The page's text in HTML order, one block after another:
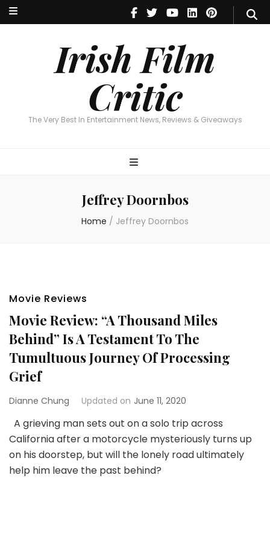
Irish Film
Critic
The Very Best In Entertainment News, Reviews & Giveaways
Irish Film Critic
The Very Best In Entertainment News, Reviews & Giveaways
Jeffrey Doornbos
Home / Jeffrey Doornbos
Movie Reviews
Movie Review: “A Thousand Miles
Behind” Is A Testament To The
Tumultuous Journey Of Processing
Grief
Dianne Chung Updated on June 11, 2020
A grieving man sets out on a solo trip across
California after a motorcycle mysteriously turns up
on his doorstep, but will the lonely road ultimately
help him leave the past behind?